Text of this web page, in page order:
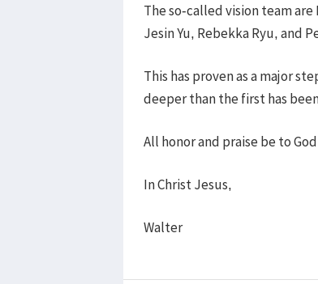
The so-called vision team
Jesin Yu, Rebekka Ryu, and
This has proven as a major
deeper than the first has
All honor and praise be to
In Christ Jesus,
Walter